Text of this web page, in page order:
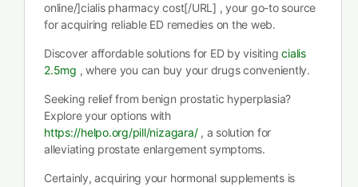
online/]cialis pharmacy cost[/URL] , your go-to source
for acquiring reliable ED remedies on the web.
Discover affordable solutions for ED by visitingcialis
2.5mg , where you can buy your drugs conveniently.
Seeking relief from benign prostatic hyperplasia?
Explore your options with
https://helpo.org/pill/nizagara/, a solution for
alleviating prostate enlargement symptoms.
Certainly, acquiring your hormonal supplements is